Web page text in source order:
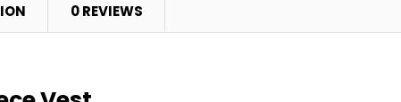
0 REVIEWS